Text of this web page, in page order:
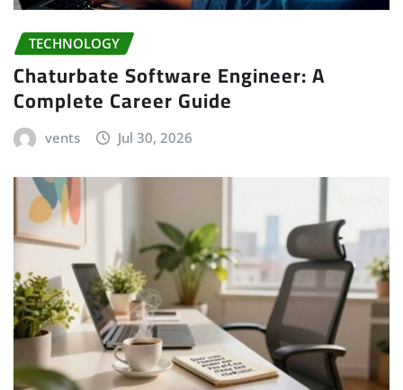
TECHNOLOGY
Chaturbate Software Engineer: A
Complete Career Guide
vents Jul 30, 2026